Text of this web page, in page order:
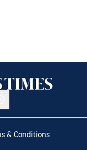
& Conditions